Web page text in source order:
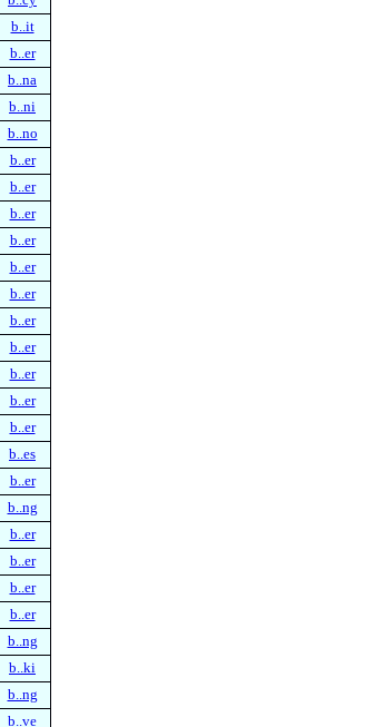
b..it
b..er
b..na
b..ni
b..no
b..er
b..er
b..er
b..er
b..er
b..er
b..er
b..er
b..er
b..er
b..er
b..es
b..er
b..ng
b..er
b..er
b..er
b..er
b..ng
b..ki
b..ng
b..ve